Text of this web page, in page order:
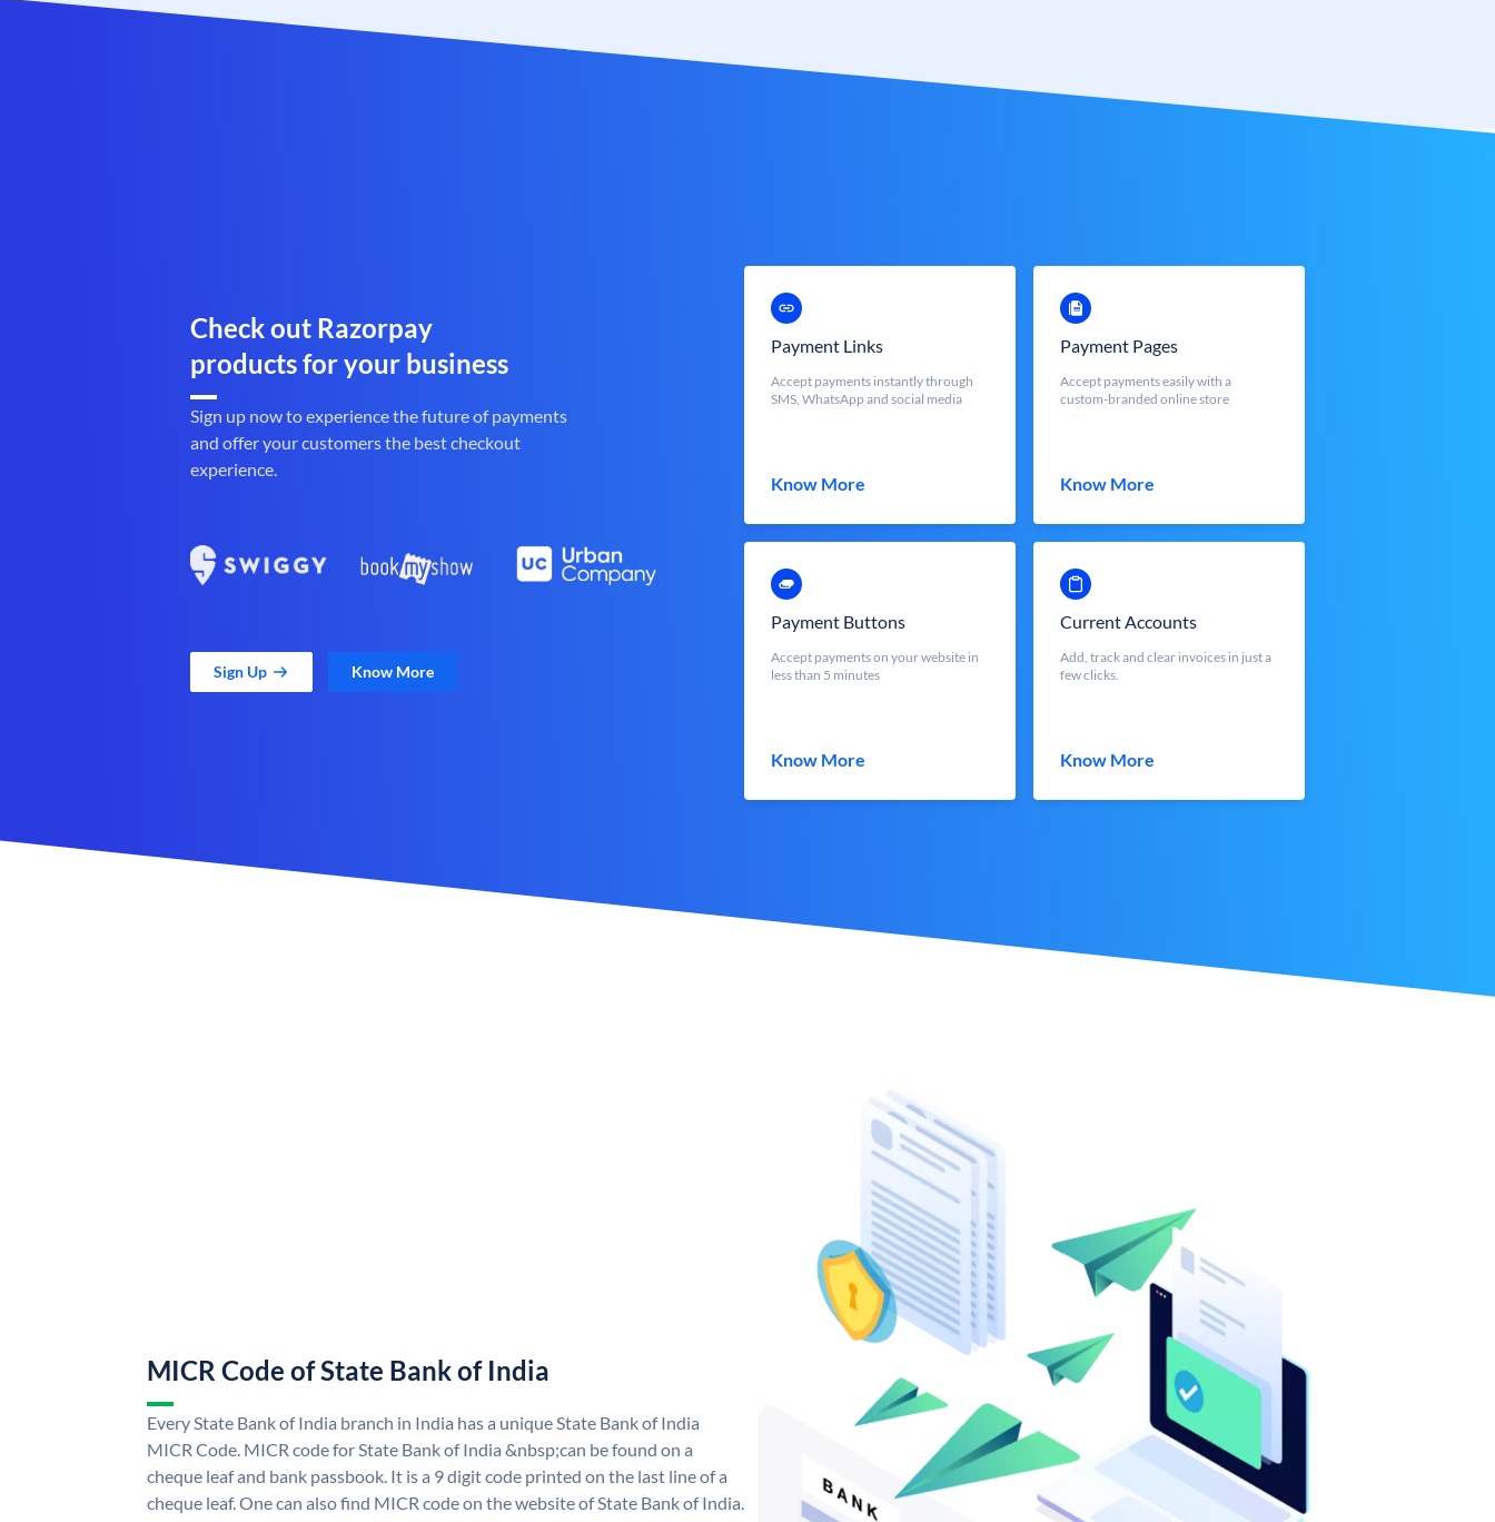
Check out Razorpay
products for your business
Sign up now to experience the future of payments
and offer your customers the best checkout
experience.
Sign Up Know More
Payment Links
Accept payments instantly through
SMS, WhatsApp and social media
Know More
Payment Pages
Accept payments easily with a
custom-branded online store
Know More
Payment Buttons
Accept payments on your website in
less than 5 minutes
Know More
Current Accounts
Add, track and clear invoices in just a
few clicks.
Know More
MICR Code of State Bank of India
Every State Bank of India branch in India has a unique State Bank of India
MICR Code. MICR code for State Bank of India &nbsp;can be found on a
cheque leaf and bank passbook. It is a 9 digit code printed on the last line of a
cheque leaf. One can also find MICR code on the website of State Bank of India.